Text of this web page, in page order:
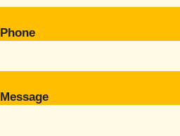
Phone
Message